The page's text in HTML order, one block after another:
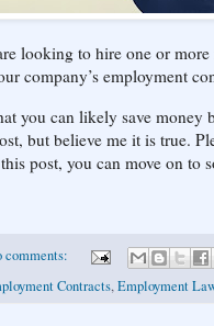
looking to hire one or
company’s employment
you can likely save
but believe me it is true.
post, you can move on to
comments:
Contracts,Employment